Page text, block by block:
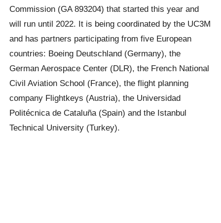
Commission (GA 893204) that started this year and
will run until 2022. It is being coordinated by the UC3M
and has partners participating from five European
countries: Boeing Deutschland (Germany), the
German Aerospace Center (DLR), the French National
Civil Aviation School (France), the flight planning
company Flightkeys (Austria), the Universidad
Politécnica de Cataluña (Spain) and the Istanbul
Technical University (Turkey).